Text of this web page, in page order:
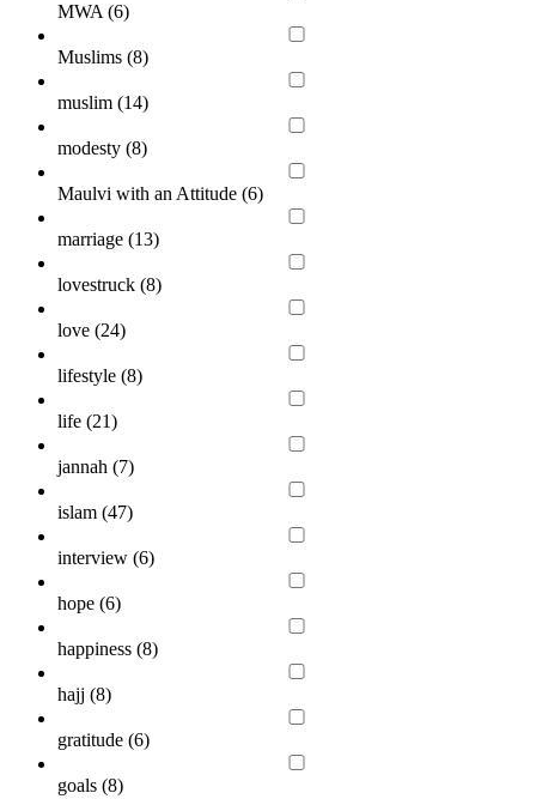
MWA (6)
Muslims (8)
muslim (14)
modesty (8)
Maulvi with an Attitude (6)
marriage (13)
lovestruck (8)
love (24)
lifestyle (8)
life (21)
jannah (7)
islam (47)
interview (6)
hope (6)
happiness (8)
hajj (8)
gratitude (6)
goals (8)